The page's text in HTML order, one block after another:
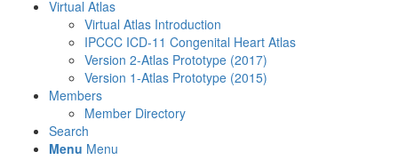
Virtual Atlas
Virtual Atlas Introduction
IPCCC ICD-11 Congenital Heart Atlas
Version 2-Atlas Prototype (2017)
Version 1-Atlas Prototype (2015)
Members
Member Directory
Search
Menu Menu